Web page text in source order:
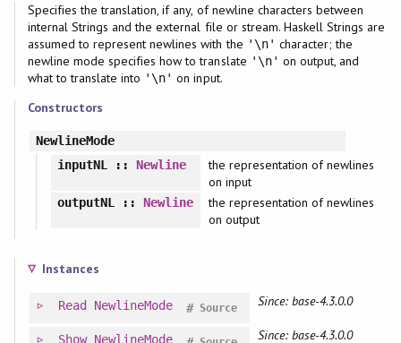
Specifies the translation, if any, of newline characters between
internal Strings and the external file or stream. Haskell Strings are
assumed to represent newlines with the '\n' character; the
newline mode specifies how to translate '\n' on output, and
what to translate into '\n' on input.
Constructors
NewlineMode
inputNL
:: Newline
the representation of newlines
on input
outputNL :: Newline
the representation of newlines
on output
Instances
Read NewlineMode Source
# Since: base-4.3.0.0
Show NewlineMode Since: base-4.3.0.0